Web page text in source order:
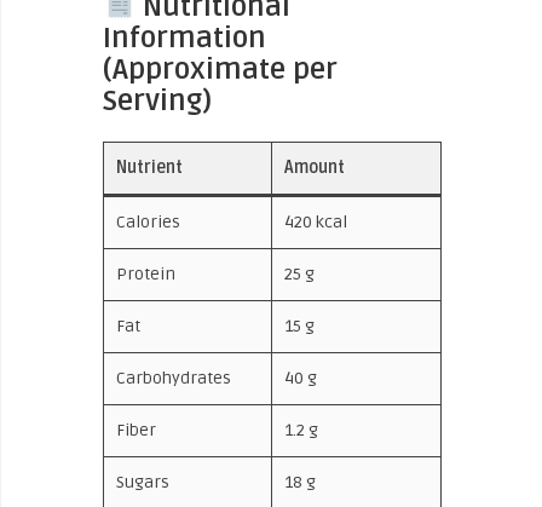
Information
(Approximate per
Serving)
Nutrient Amount
Calories 420 kcal
Protein 25 g
Fat 15 g
Carbohydrates 40 g
Fiber 1.2 g
Sugars 18 g